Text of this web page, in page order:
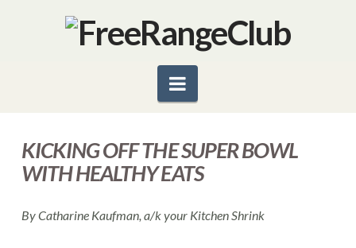
Navigation
KICKING OFF THE SUPER BOWL
WITH HEALTHY EATS
By Catharine Kaufman, a/k your Kitchen Shrink